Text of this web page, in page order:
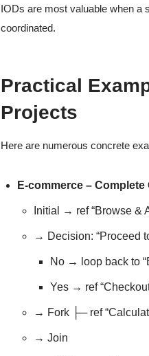
IODs are most valuable when a
coordinated.
Practical
Projects
Here are numerous concrete
E-commerce –
Initial → ref “Browse &
→ Decision: “Proceed
No → loop back to
Yes → ref
→ Fork ├─ ref
→ Join